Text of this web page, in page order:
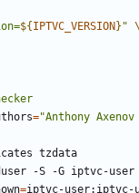
${ IPTVC_VERSION } "
="Anthony Axenov
tzdata
-S -G iptvc-
=iptvc-user:iptvc-